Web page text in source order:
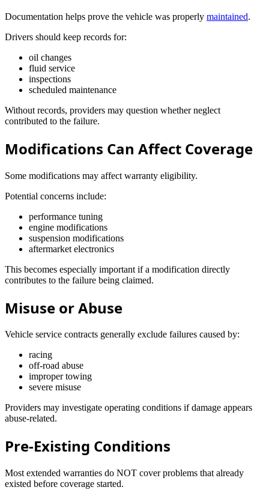
Documentation helps prove the vehicle was properly maintained.
Drivers should keep records for:
oil changes
fluid service
inspections
scheduled maintenance
Without records, providers may question whether neglect
contributed to the failure.
Modifications Can Affect Coverage
Some modifications may affect warranty eligibility.
Potential concerns include:
performance tuning
engine modifications
suspension modifications
aftermarket electronics
This becomes especially important if a modification directly
contributes to the failure being claimed.
Misuse or Abuse
Vehicle service contracts generally exclude failures caused by:
racing
off-road abuse
improper towing
severe misuse
Providers may investigate operating conditions if damage appears
abuse-related.
Pre-Existing Conditions
Most extended warranties do NOT cover problems that already
existed before coverage started.